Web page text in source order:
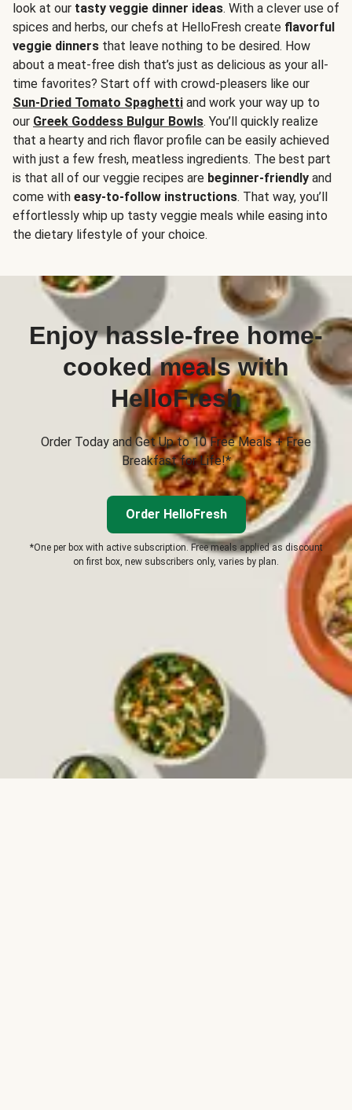
look at our tasty veggie dinner ideas. With a clever use of
spices and herbs, our chefs at HelloFresh create flavorful
veggie dinners that leave nothing to be desired. How
about a meat-free dish that’s just as delicious as your all-
time favorites? Start off with crowd-pleasers like our
Sun-Dried Tomato Spaghetti and work your way up to
our Greek Goddess Bulgur Bowls. You’ll quickly realize
that a hearty and rich flavor profile can be easily achieved
with just a few fresh, meatless ingredients. The best part
is that all of our veggie recipes are beginner-friendly and
come with easy-to-follow instructions. That way, you’ll
effortlessly whip up tasty veggie meals while easing into
the dietary lifestyle of your choice.
Enjoy hassle-free home-
cooked meals with
HelloFresh
Order Today and Get Up to 10 Free Meals + Free
Breakfast for Life!*
Order HelloFresh
*One per box with active subscription. Free meals applied as discount
on first box, new subscribers only, varies by plan.